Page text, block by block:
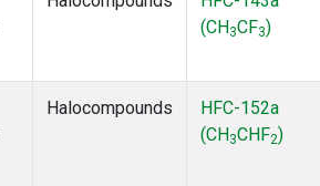
(CH 3CF3)
Halocompounds
HFC-152a
(CH 3CHF2)